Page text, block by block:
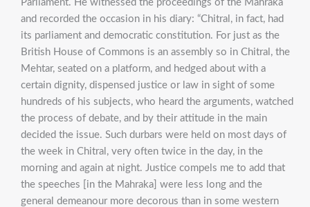
Parliament. He witnessed the proceedings of the Mahraka
and recorded the occasion in his diary: “Chitral, in fact, had
its parliament and democratic constitution. For just as the
British House of Commons is an assembly so in Chitral, the
Mehtar, seated on a platform, and hedged about with a
certain dignity, dispensed justice or law in sight of some
hundreds of his subjects, who heard the arguments, watched
the process of debate, and by their attitude in the main
decided the issue. Such durbars were held on most days of
the week in Chitral, very often twice in the day, in the
morning and again at night. Justice compels me to add that
the speeches [in the Mahraka] were less long and the
general demeanour more decorous than in some western